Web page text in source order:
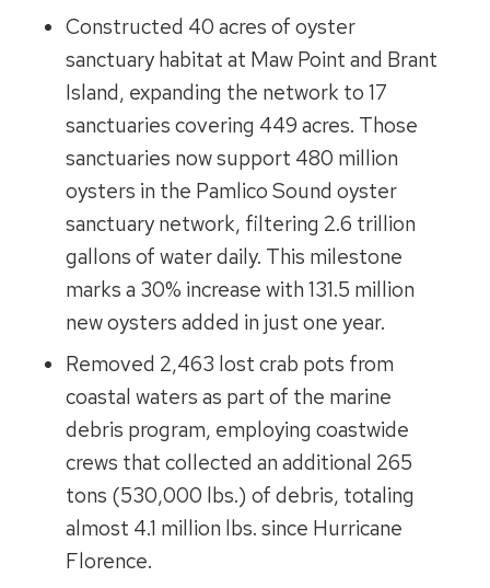
Constructed 40 acres of oyster
sanctuary habitat at Maw Point and Brant
Island, expanding the network to 17
sanctuaries covering 449 acres. Those
sanctuaries now support 480 million
oysters in the Pamlico Sound oyster
sanctuary network, filtering 2.6 trillion
gallons of water daily. This milestone
marks a 30% increase with 131.5 million
new oysters added in just one year.
Removed 2,463 lost crab pots from
coastal waters as part of the marine
debris program, employing coastwide
crews that collected an additional 265
tons (530,000 lbs.) of debris, totaling
almost 4.1 million lbs. since Hurricane
Florence.